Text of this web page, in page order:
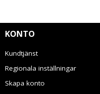
KONTO
Kundtjänst
Regionala inställningar
Skapa konto